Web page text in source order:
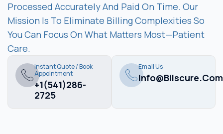
Processed Accurately And Paid On Time. Our
Mission Is To Eliminate Billing Complexities So
You Can Focus On What Matters Most—Patient
Care.
Instant Quote / Book
Appointment
+1(541)286-
2725
Email Us
Info@bilscure.com